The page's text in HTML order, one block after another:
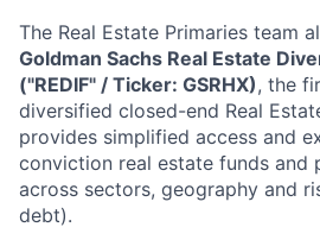
The Real Estate Primaries team
Goldman Sachs Real Estate
("REDIF" / Ticker: GSRHX), the
diversified closed-end Real
provides simplified access and
conviction real estate funds and
across sectors, geography and
debt).